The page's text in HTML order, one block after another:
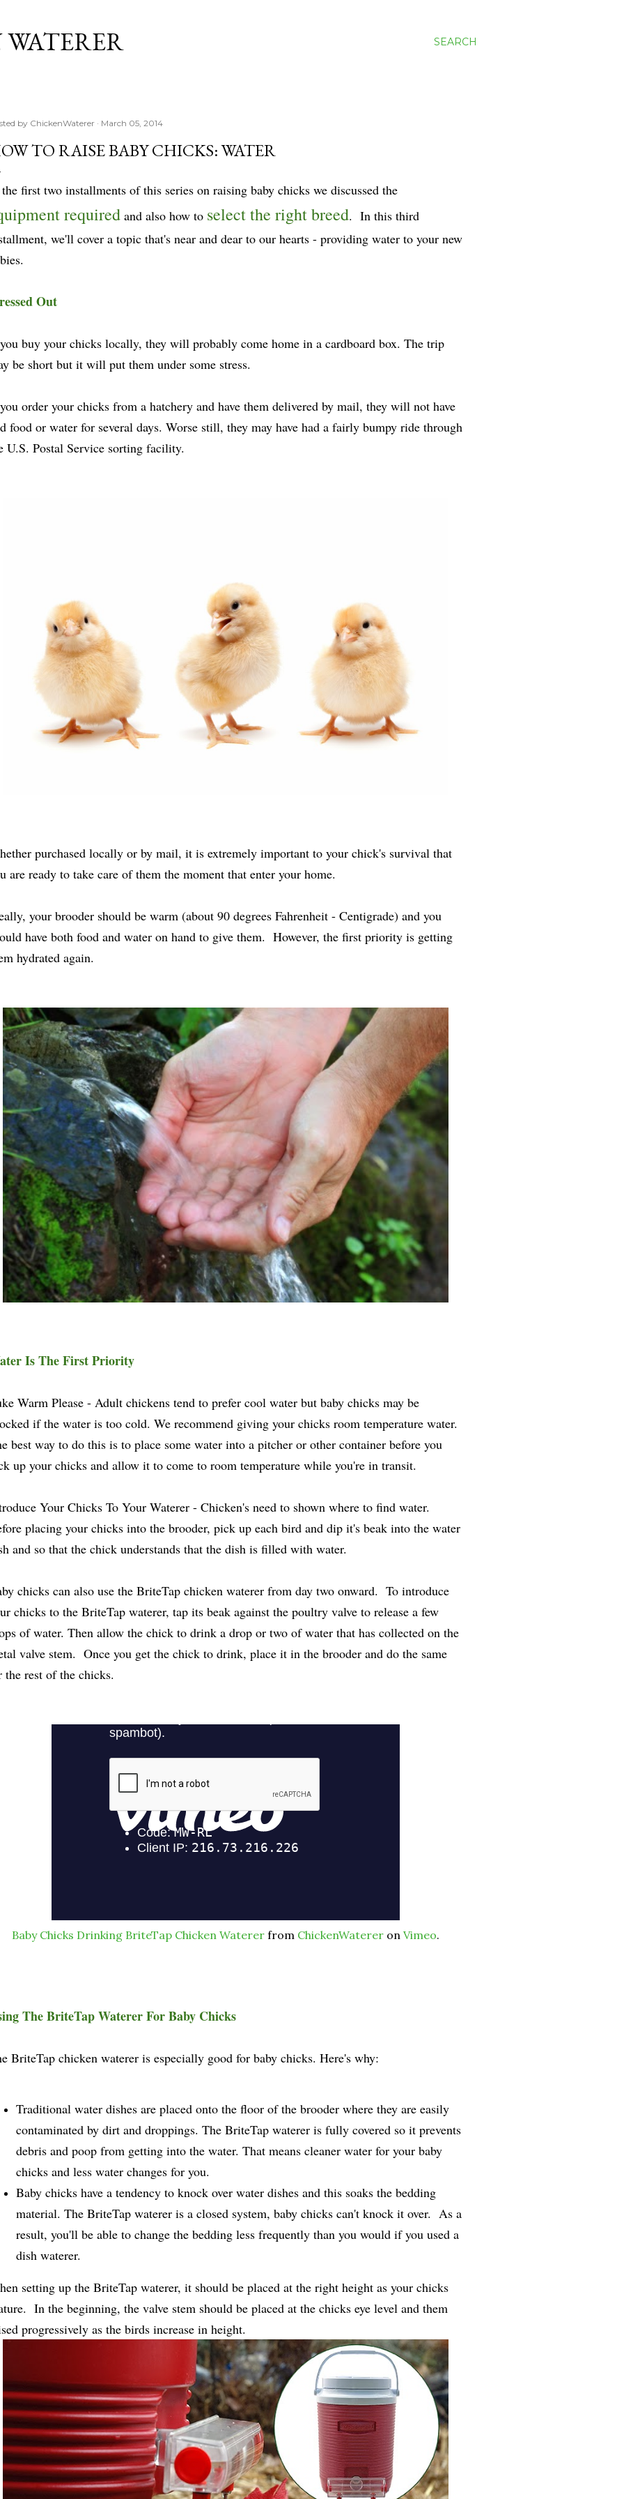
SEARCH
by ChickenWaterer March 05, 2014
TO RAISE BABY CHICKS: WATER
first two installments of this series on raising baby chicks we discussed the
required and also how to select the right breed. In this third
we'll cover a topic that's near and dear to our hearts - providing water to your new
Out
buy your chicks locally, they will probably come home in a cardboard box. The trip
be short but it will put them under some stress.
order your chicks from a hatchery and have them delivered by mail, they will not have
food or water for several days. Worse still, they may have had a fairly bumpy ride through
U.S. Postal Service sorting facility.
purchased locally or by mail, it is extremely important to your chick's survival that
are ready to take care of them the moment that enter your home.
your brooder should be warm (about 90 degrees Fahrenheit - Centigrade) and you
have both food and water on hand to give them. However, the first priority is getting
hydrated again.
Is The First Priority
Warm Please - Adult chickens tend to prefer cool water but baby chicks may be
if the water is too cold. We recommend giving your chicks room temperature water.
best way to do this is to place some water into a pitcher or other container before you
up your chicks and allow it to come to room temperature while you're in transit.
Your Chicks To Your Waterer - Chicken's need to shown where to find water.
placing your chicks into the brooder, pick up each bird and dip it's beak into the water
and so that the chick understands that the dish is filled with water.
chicks can also use the BriteTap chicken waterer from day two onward. To introduce
chicks to the BriteTap waterer, tap its beak against the poultry valve to release a few
of water. Then allow the chick to drink a drop or two of water that has collected on the
valve stem. Once you get the chick to drink, place it in the brooder and do the same
the rest of the chicks.
Baby Chicks Drinking BriteTap Chicken Waterer from ChickenWaterer on Vimeo.
The BriteTap Waterer For Baby Chicks
BriteTap chicken waterer is especially good for baby chicks. Here's why:
Traditional water dishes are placed onto the floor of the brooder where they are easily
contaminated by dirt and droppings. The BriteTap waterer is fully covered so it prevents
debris and poop from getting into the water. That means cleaner water for your baby
chicks and less water changes for you.
Baby chicks have a tendency to knock over water dishes and this soaks the bedding
material. The BriteTap waterer is a closed system, baby chicks can't knock it over. As a
result, you'll be able to change the bedding less frequently than you would if you used a
dish waterer.
setting up the BriteTap waterer, it should be placed at the right height as your chicks
In the beginning, the valve stem should be placed at the chicks eye level and them
progressively as the birds increase in height.